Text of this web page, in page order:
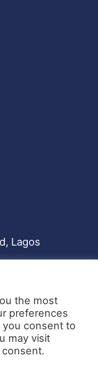
Lagos
| Authorized
RIC:
the most
preferences
you consent to
may visit